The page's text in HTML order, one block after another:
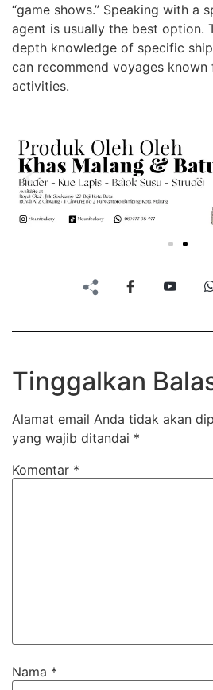
“game shows.” Speaking with a
agent is usually the best option.
depth knowledge of specific
can recommend voyages
activities.
Tinggalkan
Alamat email Anda tidak akan
yang wajib ditandai *
Komentar *
Nama *